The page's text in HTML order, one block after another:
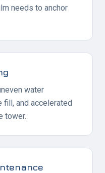
needs to anchor
water
and accelerated
tower.